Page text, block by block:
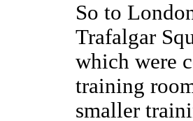
So to
Trafalgar
which were
training
smaller